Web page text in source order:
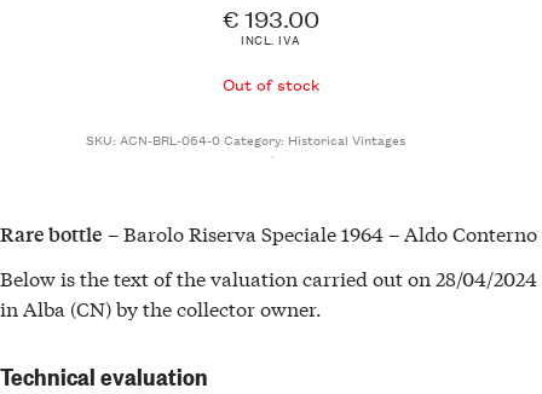
€ 193.00
INCL. IVA
Out of stock
SKU:ACN-BRL-064-0Category: Historical Vintages
Rare bottle – Barolo Riserva Speciale 1964 – Aldo Conterno
Below is the text of the valuation carried out on 28/04/2024
in Alba (CN) by the collector owner.
Technical evaluation